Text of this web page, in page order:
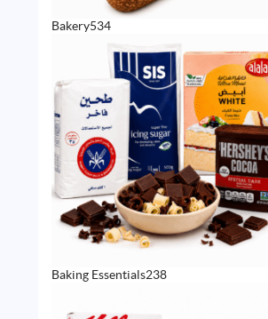
Bakery534534
Baking Essentials238238